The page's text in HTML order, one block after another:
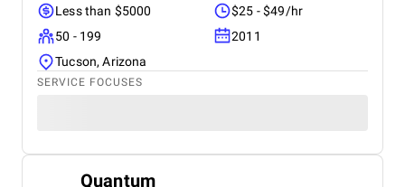
Less than $5000
$25 - $49/hr
50 - 199
2011
Tucson, Arizona
SERVICE FOCUSES
Quantum